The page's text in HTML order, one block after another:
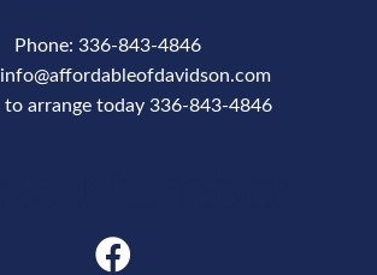
Phone: 336-843-4846
info@affordableofdavidson.com
to arrange today 336-843-4846